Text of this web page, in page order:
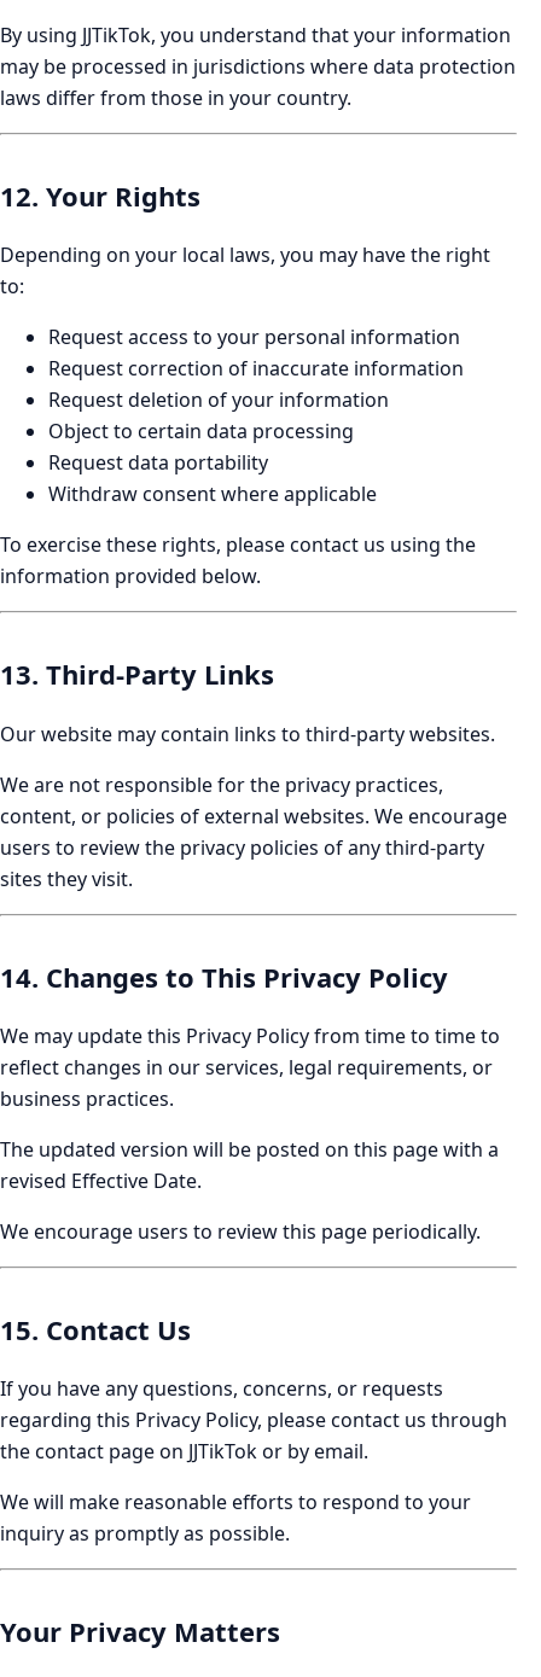
By using JJTikTok, you understand that your information
may be processed in jurisdictions where data protection
laws differ from those in your country.
12. Your Rights
Depending on your local laws, you may have the right
to:
Request access to your personal information
Request correction of inaccurate information
Request deletion of your information
Object to certain data processing
Request data portability
Withdraw consent where applicable
To exercise these rights, please contact us using the
information provided below.
13. Third-Party Links
Our website may contain links to third-party websites.
We are not responsible for the privacy practices,
content, or policies of external websites. We encourage
users to review the privacy policies of any third-party
sites they visit.
14. Changes to This Privacy Policy
We may update this Privacy Policy from time to time to
reflect changes in our services, legal requirements, or
business practices.
The updated version will be posted on this page with a
revised Effective Date.
We encourage users to review this page periodically.
15. Contact Us
If you have any questions, concerns, or requests
regarding this Privacy Policy, please contact us through
the contact page on JJTikTok or by email.
We will make reasonable efforts to respond to your
inquiry as promptly as possible.
Your Privacy Matters